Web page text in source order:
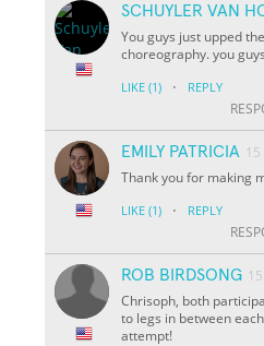
SCHUYLER VAN
You guys just upped
choreography. you
LIKE (1) · REPLY
EMILY PATRICIA 15
Thank you for making
LIKE (1) · REPLY
ROB BIRDSONG
Chrisoph, both
to legs in between
attempt!